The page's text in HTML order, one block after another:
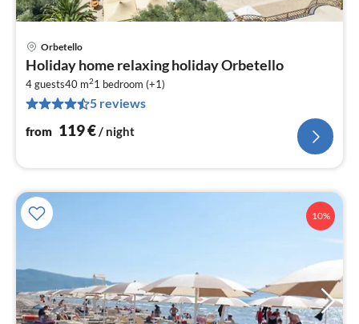
Orbetello
Holiday home relaxing holiday Orbetello
4 guests40 m21 bedroom (+1)
5 reviews
from 119€/ night
10%